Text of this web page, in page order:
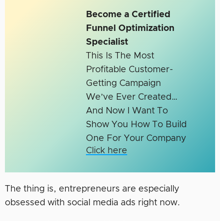
Become a Certified
Funnel Optimization
Specialist
This Is The Most
Profitable Customer-
Getting Campaign
We’ve Ever Created…
And Now I Want To
Show You How To Build
One For Your Company
Click here
The thing is, entrepreneurs are especially
obsessed with social media ads right now.